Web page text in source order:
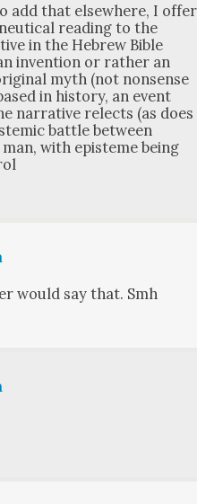
add that else­where, I offer
read­ing to the
in the Hebrew Bible
inven­tion or rather an
myth (not non­sense
in his­to­ry, an event
nar­ra­tive relects (as does
bat­tle between
with epis­teme being
would say that. Smh